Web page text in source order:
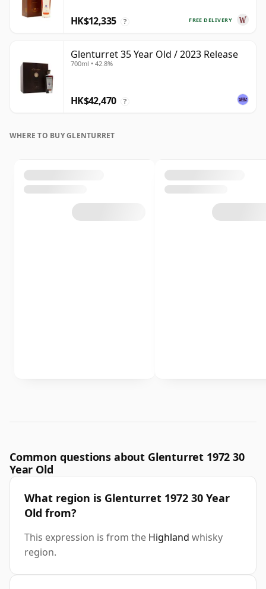
FREE DELIVERY
HK$12,335 ?
Glenturret 35 Year Old / 2023 Release
700ml • 42.8%
HK$42,470 ?
WHERE TO BUY GLENTURRET
Common questions about Glenturret 1972 30
Year Old
What region is Glenturret 1972 30 Year
Old from?
This expression is from the Highland whisky
region.